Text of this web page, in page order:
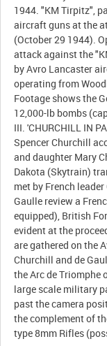
1944. "KM Tirpitz",
aircraft guns at the
(October 29 1944).
attack against the
by Avro Lancaster
operating from
Footage shows the
12,000-lb bombs
III. 'CHURCHILL IN
Spencer Churchill
and daughter Mary
Dakota (Skytrain)
met by French
Gaulle review a
equipped), British
evident at the
are gathered on the
Churchill and de
the Arc de Triomphe
large scale military
past the camera
the complement of